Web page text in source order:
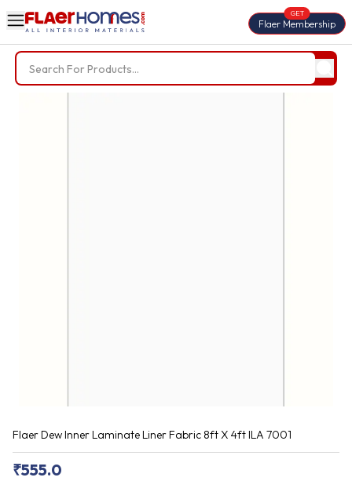
Flaer Membership
GET
Flaer Dew Inner Laminate Liner Fabric 8ft X 4ft ILA 7001
₹555.0